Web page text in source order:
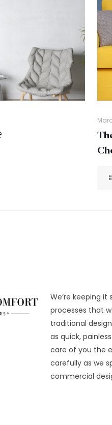
We’re keeping
processes that
traditional
as quick,
care of you the
carefully as we
commercial